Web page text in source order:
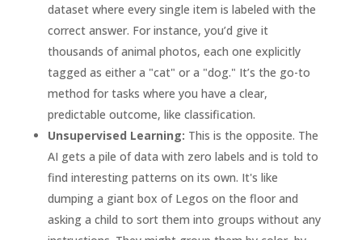
dataset where every single item is labeled with the
correct answer. For instance, you’d give it
thousands of animal photos, each one explicitly
tagged as either a "cat" or a "dog." It’s the go-to
method for tasks where you have a clear,
predictable outcome, like classification.
Unsupervised Learning: This is the opposite. The
AI gets a pile of data with zero labels and is told to
find interesting patterns on its own. It's like
dumping a giant box of Legos on the floor and
asking a child to sort them into groups without any